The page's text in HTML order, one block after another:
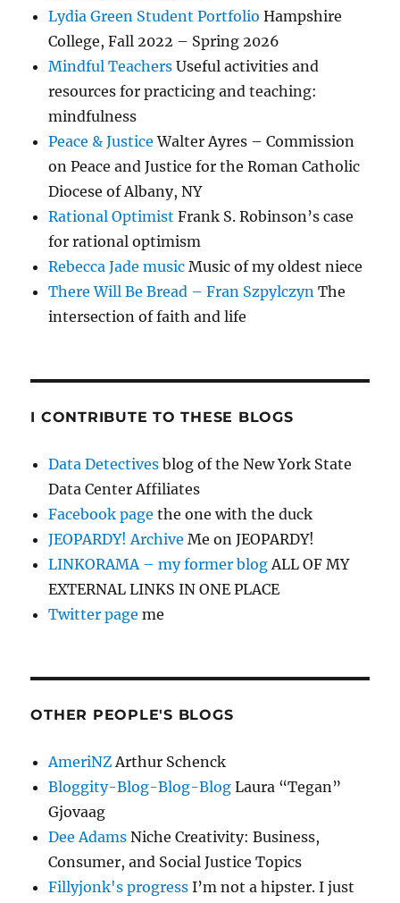
Lydia Green Student Portfolio Hampshire
College, Fall 2022 – Spring 2026
Mindful Teachers Useful activities and
resources for practicing and teaching:
mindfulness
Peace & Justice Walter Ayres – Commission
on Peace and Justice for the Roman Catholic
Diocese of Albany, NY
Rational Optimist Frank S. Robinson’s case
for rational optimism
Rebecca Jade music Music of my oldest niece
There Will Be Bread – Fran Szpylczyn The
intersection of faith and life
I CONTRIBUTE TO THESE BLOGS
Data Detectives blog of the New York State
Data Center Affiliates
Facebook page the one with the duck
JEOPARDY! Archive Me on JEOPARDY!
LINKORAMA – my former blogALL OF MY
EXTERNAL LINKS IN ONE PLACE
Twitter page me
OTHER PEOPLE'S BLOGS
AmeriNZArthur Schenck
Bloggity-Blog-Blog-Blog Laura “Tegan”
Gjovaag
Dee Adams Niche Creativity: Business,
Consumer, and Social Justice Topics
Fillyjonk's progress I’m not a hipster. I just